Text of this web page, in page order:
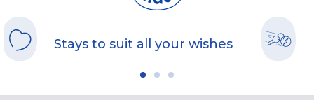
Stays to suit all your wishes